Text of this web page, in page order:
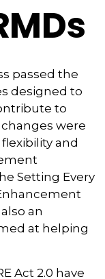
passed the
designed to
to
were
and
Setting Every
an
at helping
Act 2.0 have